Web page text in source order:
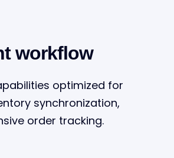
workflow
optimized for
synchronization,
order tracking.